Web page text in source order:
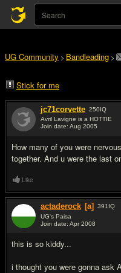
UG Community > Bandleading >
Stick for me
jc71corvette 250IQ
Avril Lavigne is a HOTTIE
Join date: Aug 2005
How many of you were
together. And u were the last
Like
actaderock [a] 391 IQ
UG's Paisa
Join date: Apr 2008
this is so kiddy...
i thought you were gonna ask